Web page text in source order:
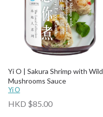
Yi O | Sakura Shrimp with Wild
Mushrooms Sauce
Yi O
HKD $85.00